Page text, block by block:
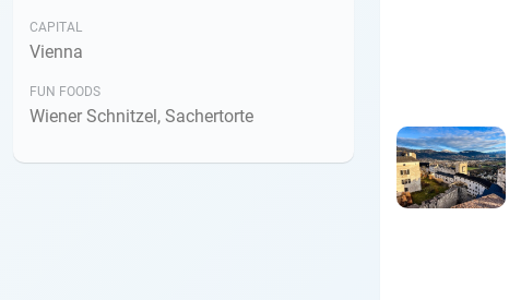
CAPITAL
Vienna
FUN FOODS
Wiener Schnitzel, Sachertorte